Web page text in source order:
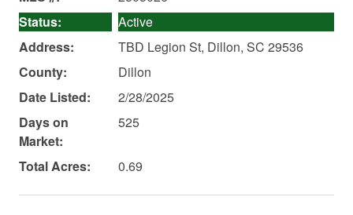
Status:
Active
Address:
TBD Legion St, Dillon, SC 29536
County:
Dillon
Date Listed:
2/28/2025
Days on
Market:
525
Total Acres: 0.69